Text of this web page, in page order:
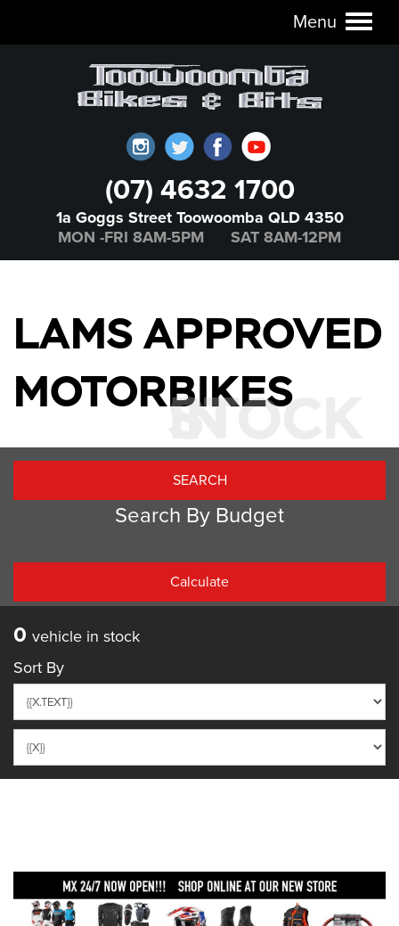
Toggle
Menu
(07) 4632 1700
1a Goggs Street Toowoomba QLD 4350
MON -FRI 8AM-5PM SAT 8AM-12PM
LAMS APPROVED
MOTORBIKES
IN STOCK
Search By Budget
0 vehicle in stock
Sort By